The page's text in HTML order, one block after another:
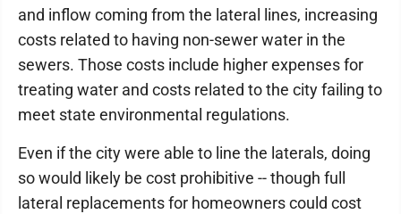
and inflow coming from the lateral lines, increasing
costs related to having non-sewer water in the
sewers. Those costs include higher expenses for
treating water and costs related to the city failing to
meet state environmental regulations.
Even if the city were able to line the laterals, doing
so would likely be cost prohibitive -- though full
lateral replacements for homeowners could cost